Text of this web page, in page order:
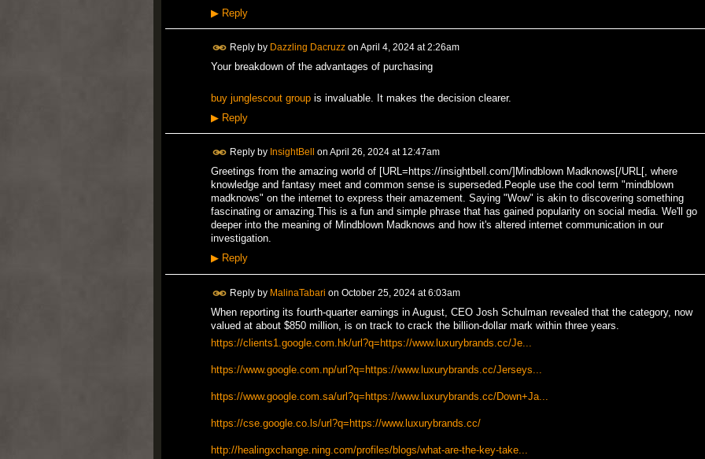
▶Reply
Reply by Dazzling Dacruzzon April 4, 2024 at 2:26am
Your breakdown of the advantages of purchasing
buy junglescout groupis invaluable. It makes the decision clearer.
▶Reply
Reply by InsightBell on April 26, 2024 at 12:47am
Greetings from the amazing world of [URL=https://insightbell.com/]Mindblown Madknows[/URL[, where
knowledge and fantasy meet and common sense is superseded.People use the cool term "mindblown
madknows" on the internet to express their amazement. Saying "Wow" is akin to discovering something
fascinating or amazing.This is a fun and simple phrase that has gained popularity on social media. We'll go
deeper into the meaning of Mindblown Madknows and how it's altered internet communication in our
investigation.
▶Reply
Reply by MalinaTabari on October 25, 2024 at 6:03am
When reporting its fourth-quarter earnings in August, CEO Josh Schulman revealed that the category, now
valued at about $850 million, is on track to crack the billion-dollar mark within three years.
https://clients1.google.com.hk/url?q=https://www.luxurybrands.cc/Je...
https://www.google.com.np/url?q=https://www.luxurybrands.cc/Jerseys...
https://www.google.com.sa/url?q=https://www.luxurybrands.cc/Down+Ja...
https://cse.google.co.ls/url?q=https://www.luxurybrands.cc/
http://healingxchange.ning.com/profiles/blogs/what-are-the-key-take...